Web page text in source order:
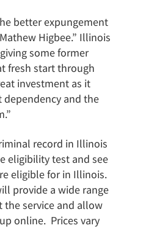
better expungement
Higbee.” Illinois
some former
fresh start through
investment as it
dependency and the
record in Illinois
eligibility test and see
eligible for in Illinois.
provide a wide range
service and allow
online. Prices vary